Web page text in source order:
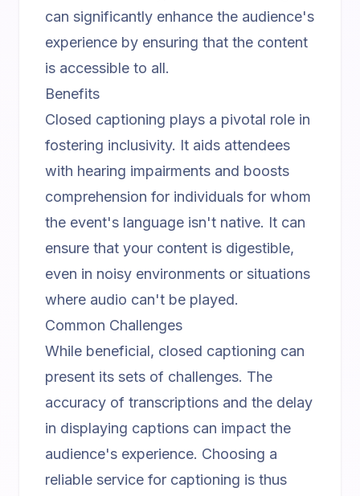
can significantly enhance the audience's
experience by ensuring that the content
is accessible to all.
Benefits
Closed captioning plays a pivotal role in
fostering inclusivity. It aids attendees
with hearing impairments and boosts
comprehension for individuals for whom
the event's language isn't native. It can
ensure that your content is digestible,
even in noisy environments or situations
where audio can't be played.
Common Challenges
While beneficial, closed captioning can
present its sets of challenges. The
accuracy of transcriptions and the delay
in displaying captions can impact the
audience's experience. Choosing a
reliable service for captioning is thus